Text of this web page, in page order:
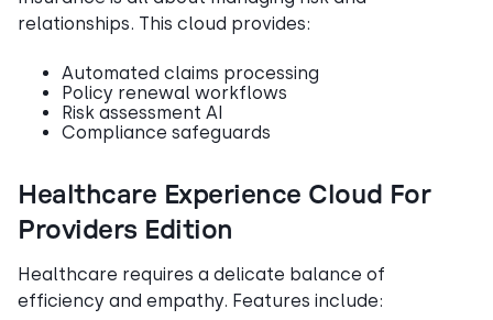
relationships. This cloud provides:
Automated claims processing
Policy renewal workflows
Risk assessment AI
Compliance safeguards
Healthcare Experience Cloud For
Providers Edition
Healthcare requires a delicate balance of
efficiency and empathy. Features include: